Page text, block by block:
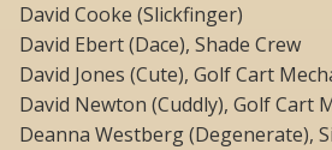
David Cooke (Slickfinger)
David Ebert (Dace), Shade Crew
David Jones (Cute), Golf Cart
David Newton (Cuddly), Golf Cart
Deanna Westberg (Degenerate),